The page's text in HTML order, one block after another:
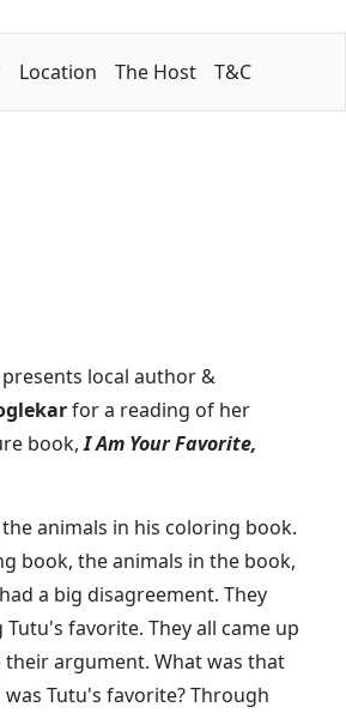
Location The Host T&C
local author &
for a reading of her
book,I Am Your Favorite,
animals in his coloring book.
book, the animals in the book,
a big disagreement. They
favorite. They all came up
argument. What was that
was Tutu's favorite? Through